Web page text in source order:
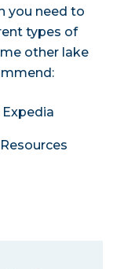
you need to
types of
other lake